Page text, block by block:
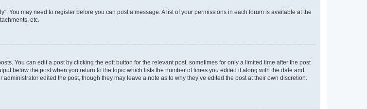
You may need to register before you can post a message. A list of your permissions in each forum is available at the
etc.
You can edit a post by clicking the edit button for the relevant post, sometimes for only a limited time after the post
below the post when you return to the topic which lists the number of times you edited it along with the date and
edited the post, though they may leave a note as to why they’ve edited the post at their own discretion.